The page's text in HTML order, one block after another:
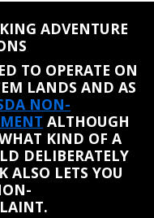
ADVENTURE
TO OPERATE ON
LANDS AND AS
NON-
ALTHOUGH
KIND OF A
DELIBERATELY
ALSO LETS YOU